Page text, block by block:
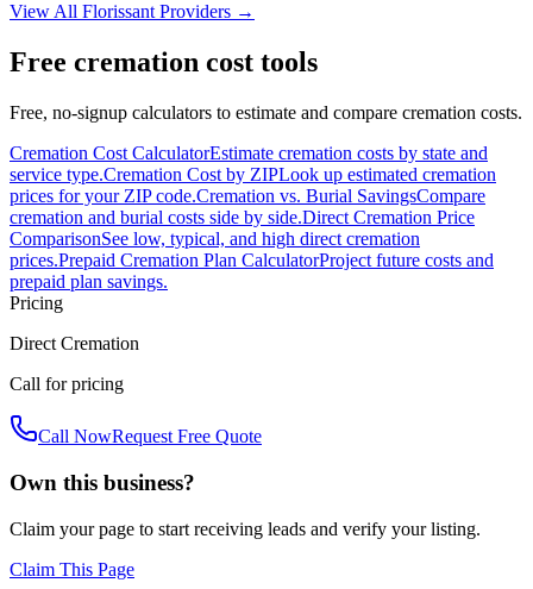
View All Florissant Providers →
Free cremation cost tools
Free, no-signup calculators to estimate and compare cremation costs.
Cremation Cost CalculatorEstimate cremation costs by state and
service type.Cremation Cost by ZIPLook up estimated cremation
prices for your ZIP code.Cremation vs. Burial SavingsCompare
cremation and burial costs side by side.Direct Cremation Price
ComparisonSee low, typical, and high direct cremation
prices.Prepaid Cremation Plan CalculatorProject future costs and
prepaid plan savings.
Pricing
Direct Cremation
Call for pricing
Call NowRequest Free Quote
Own this business?
Claim your page to start receiving leads and verify your listing.
Claim This Page